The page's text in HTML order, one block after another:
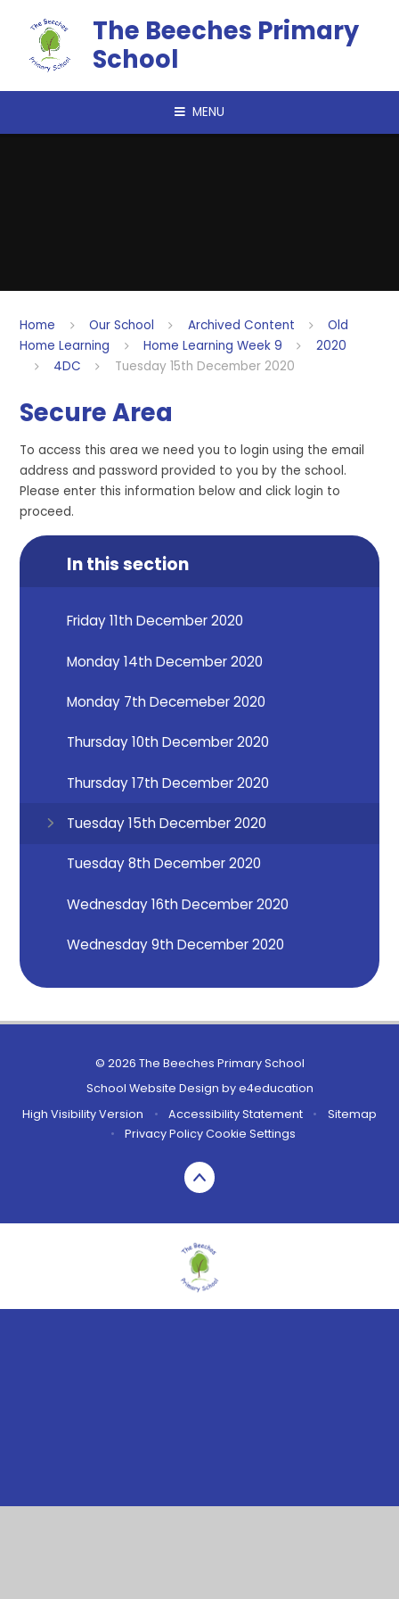
The Beeches Primary
School
MENU
Home Our School Archived Content
Old
Home Learning
Home Learning Week 9
2020
4DC
Tuesday 15th December 2020
Secure Area
To access this area we need you to login using the email
address and password provided to you by the school.
Please enter this information below and click login to
proceed.
In this section
Friday 11th December 2020
Monday 14th December 2020
Monday 7th Decemeber 2020
Thursday 10th December 2020
Thursday 17th December 2020
Tuesday 15th December 2020
Tuesday 8th December 2020
Wednesday 16th December 2020
Wednesday 9th December 2020
© 2026 The Beeches Primary School
School Website Design bye4education
High Visibility Version
• Accessibility Statement •
Sitemap
•
Privacy PolicyCookie Settings